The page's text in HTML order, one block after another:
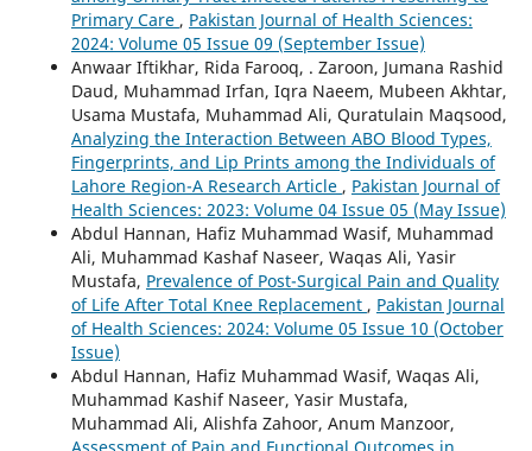
Primary Care , Pakistan Journal of Health Sciences:
2024: Volume 05 Issue 09 (September Issue)
Anwaar Iftikhar, Rida Farooq, . Zaroon, Jumana Rashid
Daud, Muhammad Irfan, Iqra Naeem, Mubeen Akhtar,
Usama Mustafa, Muhammad Ali, Quratulain Maqsood,
Analyzing the Interaction Between ABO Blood Types,
Fingerprints, and Lip Prints among the Individuals of
Lahore Region-A Research Article , Pakistan Journal of
Health Sciences: 2023: Volume 04 Issue 05 (May Issue)
Abdul Hannan, Hafiz Muhammad Wasif, Muhammad
Ali, Muhammad Kashaf Naseer, Waqas Ali, Yasir
Mustafa, Prevalence of Post-Surgical Pain and Quality
of Life After Total Knee Replacement , Pakistan Journal
of Health Sciences: 2024: Volume 05 Issue 10 (October
Issue)
Abdul Hannan, Hafiz Muhammad Wasif, Waqas Ali,
Muhammad Kashif Naseer, Yasir Mustafa,
Muhammad Ali, Alishfa Zahoor, Anum Manzoor,